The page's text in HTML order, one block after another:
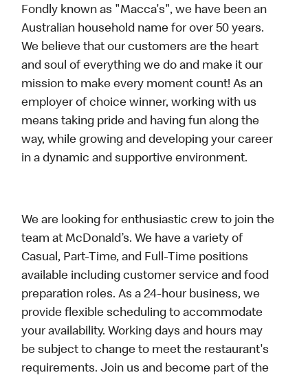
Fondly known as "Macca's", we have been an
Australian household name for over 50 years.
We believe that our customers are the heart
and soul of everything we do and make it our
mission to make every moment count! As an
employer of choice winner, working with us
means taking pride and having fun along the
way, while growing and developing your career
in a dynamic and supportive environment.
We are looking for enthusiastic crew to join the
team at McDonald’s. We have a variety of
Casual, Part-Time, and Full-Time positions
available including customer service and food
preparation roles. As a 24-hour business, we
provide flexible scheduling to accommodate
your availability. Working days and hours may
be subject to change to meet the restaurant's
requirements. Join us and become part of the